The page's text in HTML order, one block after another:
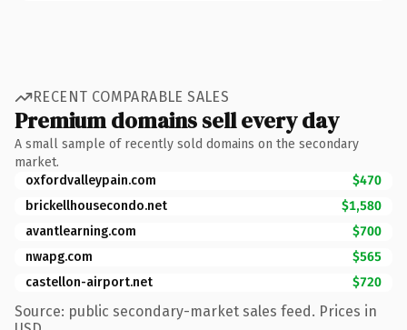
RECENT COMPARABLE SALES
Premium domains sell every day
A small sample of recently sold domains on the secondary
market.
oxfordvalleypain.com
$470
brickellhousecondo.net
$1,580
avantlearning.com
$700
nwapg.com
$565
castellon-airport.net
$720
Source: public secondary-market sales feed. Prices in